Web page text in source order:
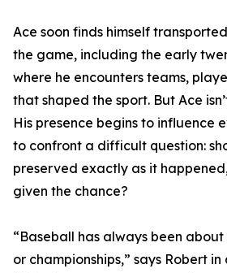
Ace soon finds himself
the game, including the early
where he encounters teams,
that shaped the sport. But Ace
His presence begins to influence
to confront a difficult question:
preserved exactly as it
given the chance?
“Baseball has always been
or championships,” says Robert